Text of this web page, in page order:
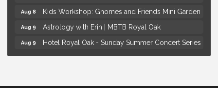
Aug 8 Kids Workshop: Gnomes and Friends Mini Garden
Aug 9 Astrology with Erin | MBTB Royal Oak
Aug 9 Hotel Royal Oak - Sunday Summer Concert Series
Aug 11 Advanced Comedy Class Showcase - Royal Oak